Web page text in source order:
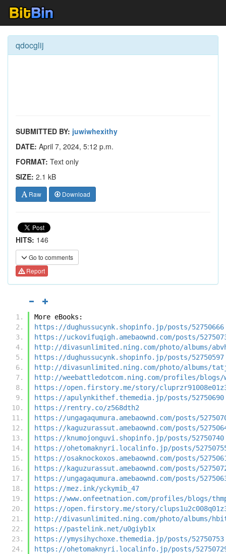
qdocglij
SUBMITTED BY: juwiwhexithy
DATE: April 7, 2024, 5:12 p.m.
FORMAT: Text only
SIZE: 2.1 kB
Raw Download
HITS: 146
Go to comments
Report
More eBooks:
https://dughussucynk.shopinfo.jp/posts/52750666
https://uckovifuqigh.amebaownd.com/posts/
http://divasunlimited.ning.com/photo/albums/
https://dughussucynk.shopinfo.jp/posts/52750597
http://divasunlimited.ning.com/photo/albums/
http://weebattledotcom.ning.com/profiles/blogs/
https://open.firstory.me/story/
https://apulynkithef.themedia.jp/posts/52750690
https://rentry.co/z568dth2
https://ungagaqumura.amebaownd.com/posts/
https://kaguzurassut.amebaownd.com/posts/
https://knumojonguvi.shopinfo.jp/posts/52750740
https://ohetomaknyri.localinfo.jp/posts/
https://osaknockoxos.amebaownd.com/posts/
https://kaguzurassut.amebaownd.com/posts/
https://ungagaqumura.amebaownd.com/posts/
https://mez.ink/yckymib_47
https://www.onfeetnation.com/profiles/blogs/
https://open.firstory.me/story/
http://divasunlimited.ning.com/photo/albums/
https://pastelink.net/u0giyb1x
https://ymysihychoxe.themedia.jp/posts/52750753
https://ohetomaknyri.localinfo.jp/posts/